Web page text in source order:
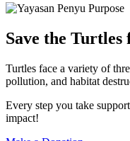
Save the
Turtles face a variety of
pollution, and habitat
Every step you take
impact!